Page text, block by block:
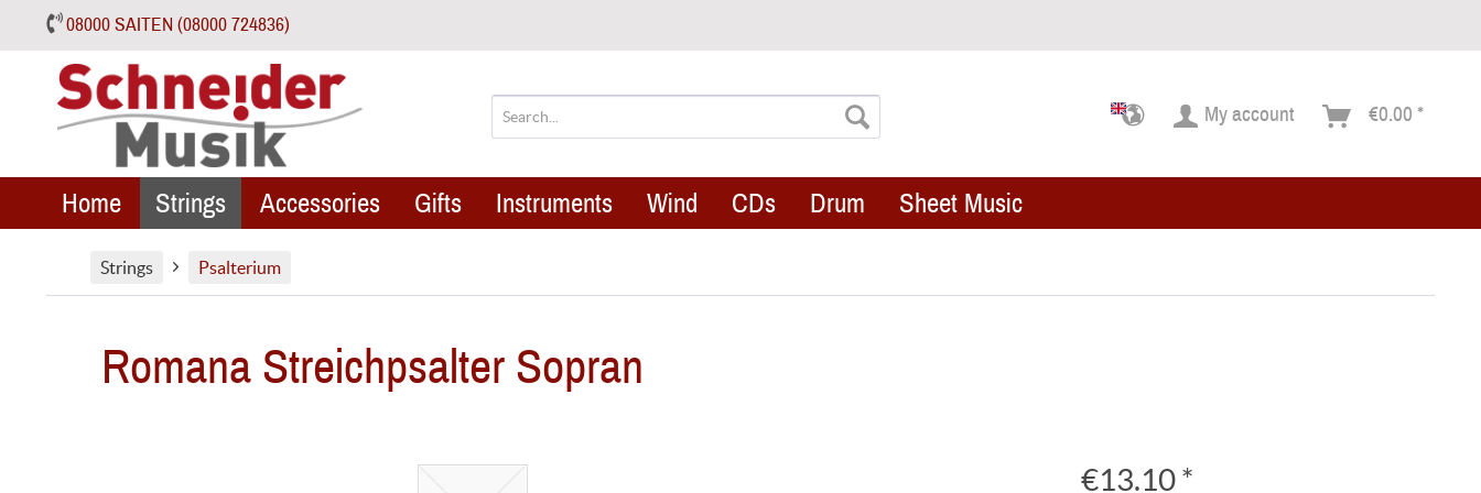
08000 SAITEN (08000 724836)
My account €0.00 *
Home Strings Accessories Gifts Instruments Wind CDs Drum Sheet Music
Strings Psalterium
Romana Streichpsalter Sopran
€13.10 *